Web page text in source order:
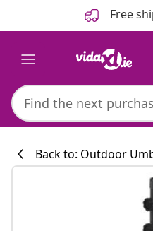
Free
Back to: Outdoor